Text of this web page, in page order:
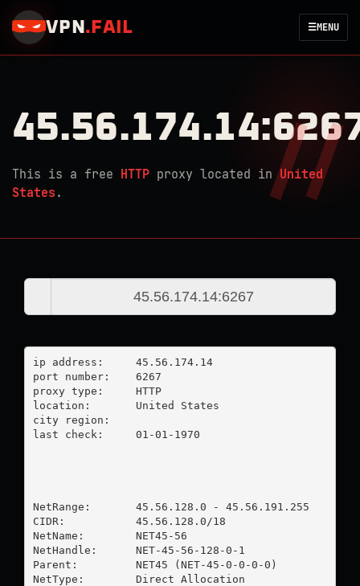
VPN . FAIL ☰MENU
This is a free HTTP proxy located inUnited
States .
ip address:	45.56.174.14
port number:	6267
proxy type:	HTTP
location:  	United States
city region:
last check:	01-01-1970
NetRange:       45.56.128.0 - 45.56.191.255
CIDR:           45.56.128.0/18
NetName:        NET45-56
NetHandle:      NET-45-56-128-0-1
Parent:         NET45 (NET-45-0-0-0-0)
NetType:        Direct Allocation